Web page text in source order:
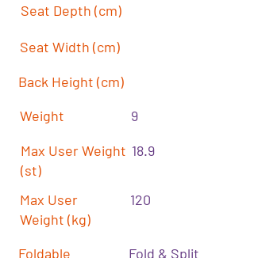
Seat Depth (cm)
Seat Width (cm)
Back Height (cm)
Weight
9
Max User Weight
(st)
18.9
Max User
Weight (kg)
120
Foldable Fold & Split